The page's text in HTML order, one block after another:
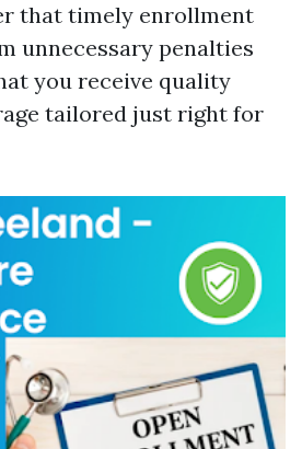
that timely enrollment
unnecessary penalties
you receive quality
tailored just right for